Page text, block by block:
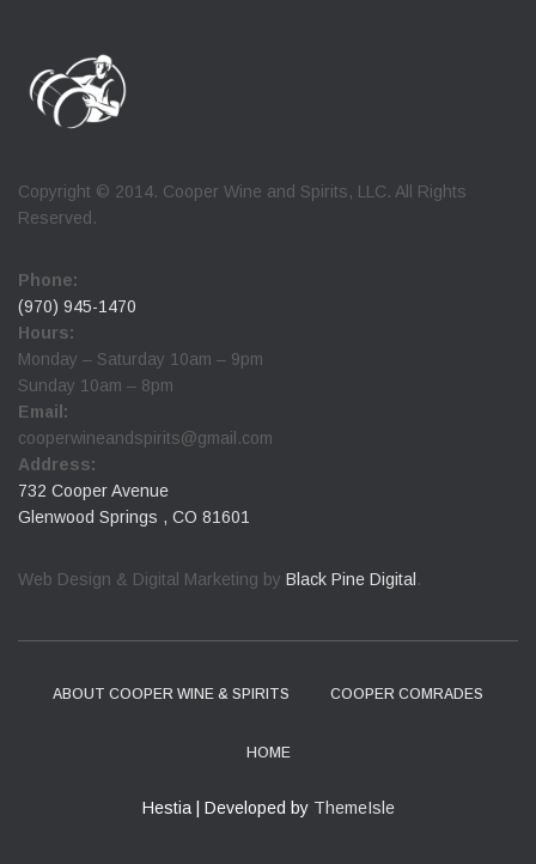
Copyright © 2014. Cooper Wine and Spirits, LLC. All Rights
Reserved.
Phone:
(970) 945-1470
Hours:
Monday – Saturday 10am – 9pm
Sunday 10am – 8pm
Email:
cooperwineandspirits@gmail.com
Address:
732 Cooper Avenue
Glenwood Springs , CO 81601
Web Design & Digital Marketing by Black Pine Digital .
ABOUT COOPER WINE & SPIRITS COOPER COMRADES
HOME
Hestia | Developed by ThemeIsle